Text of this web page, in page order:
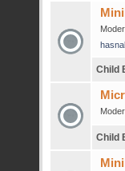
Child
Child